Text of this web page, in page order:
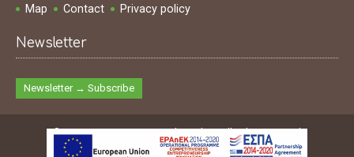
Map
Contact Privacy policy
Newsletter
Newsletter → Subscribe
© 2009 - 2026 Ioannis Dimakopoulos | All rights reserved
Design & Development & SEO